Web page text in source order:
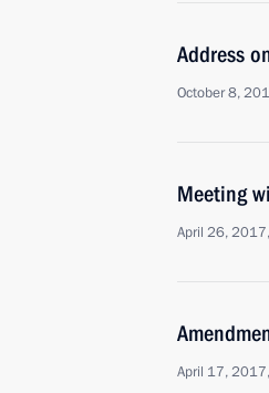
Address
October 8,
Meeting
April 26,
April 17,